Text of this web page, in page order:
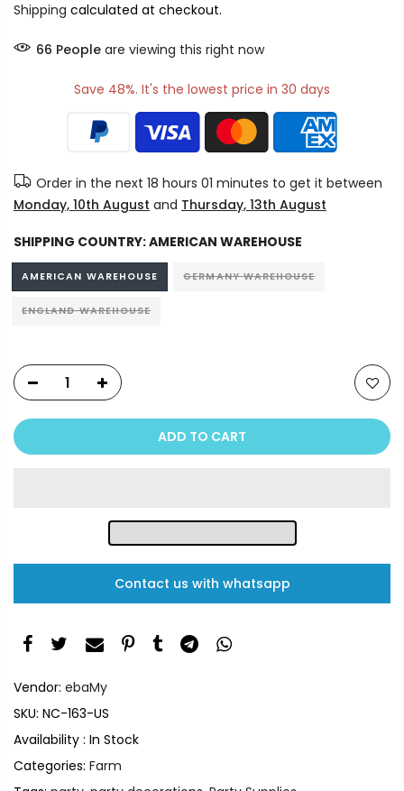
Shipping calculated at checkout.
72 People are viewing this right now
Save 48%. It's the lowest price in 30 days
Order in the next 18 hours 01 minutes to get it between
Monday, 10th August and Thursday, 13th August
SHIPPING COUNTRY:AMERICAN WAREHOUSE
AMERICAN WAREHOUSE GERMANY WAREHOUSE
ENGLAND WAREHOUSE
ADD TO CART
Contact us with whatsapp
Vendor: ebaMy
SKU: NC-163-US
Availability : In Stock
Categories: Farm